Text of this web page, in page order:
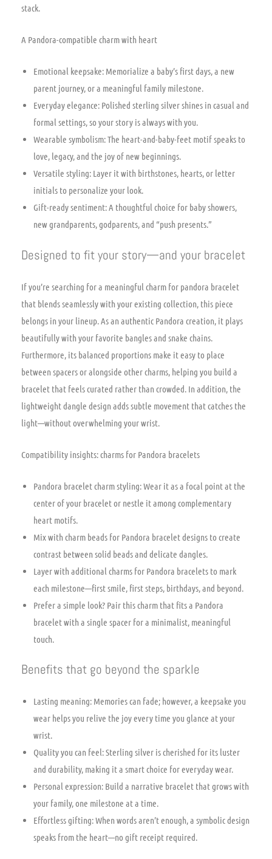
stack.
A Pandora-compatible charm with heart
Emotional keepsake: Memorialize a baby’s first days, a new
parent journey, or a meaningful family milestone.
Everyday elegance: Polished sterling silver shines in casual and
formal settings, so your story is always with you.
Wearable symbolism: The heart-and-baby-feet motif speaks to
love, legacy, and the joy of new beginnings.
Versatile styling: Layer it with birthstones, hearts, or letter
initials to personalize your look.
Gift-ready sentiment: A thoughtful choice for baby showers,
new grandparents, godparents, and “push presents.”
Designed to fit your story—and your bracelet
If you’re searching for a meaningful charm for pandora bracelet
that blends seamlessly with your existing collection, this piece
belongs in your lineup. As an authentic Pandora creation, it plays
beautifully with your favorite bangles and snake chains.
Furthermore, its balanced proportions make it easy to place
between spacers or alongside other charms, helping you build a
bracelet that feels curated rather than crowded. In addition, the
lightweight dangle design adds subtle movement that catches the
light—without overwhelming your wrist.
Compatibility insights: charms for Pandora bracelets
Pandora bracelet charm styling: Wear it as a focal point at the
center of your bracelet or nestle it among complementary
heart motifs.
Mix with charm beads for Pandora bracelet designs to create
contrast between solid beads and delicate dangles.
Layer with additional charms for Pandora bracelets to mark
each milestone—first smile, first steps, birthdays, and beyond.
Prefer a simple look? Pair this charm that fits a Pandora
bracelet with a single spacer for a minimalist, meaningful
touch.
Benefits that go beyond the sparkle
Lasting meaning: Memories can fade; however, a keepsake you
wear helps you relive the joy every time you glance at your
wrist.
Quality you can feel: Sterling silver is cherished for its luster
and durability, making it a smart choice for everyday wear.
Personal expression: Build a narrative bracelet that grows with
your family, one milestone at a time.
Effortless gifting: When words aren’t enough, a symbolic design
speaks from the heart—no gift receipt required.